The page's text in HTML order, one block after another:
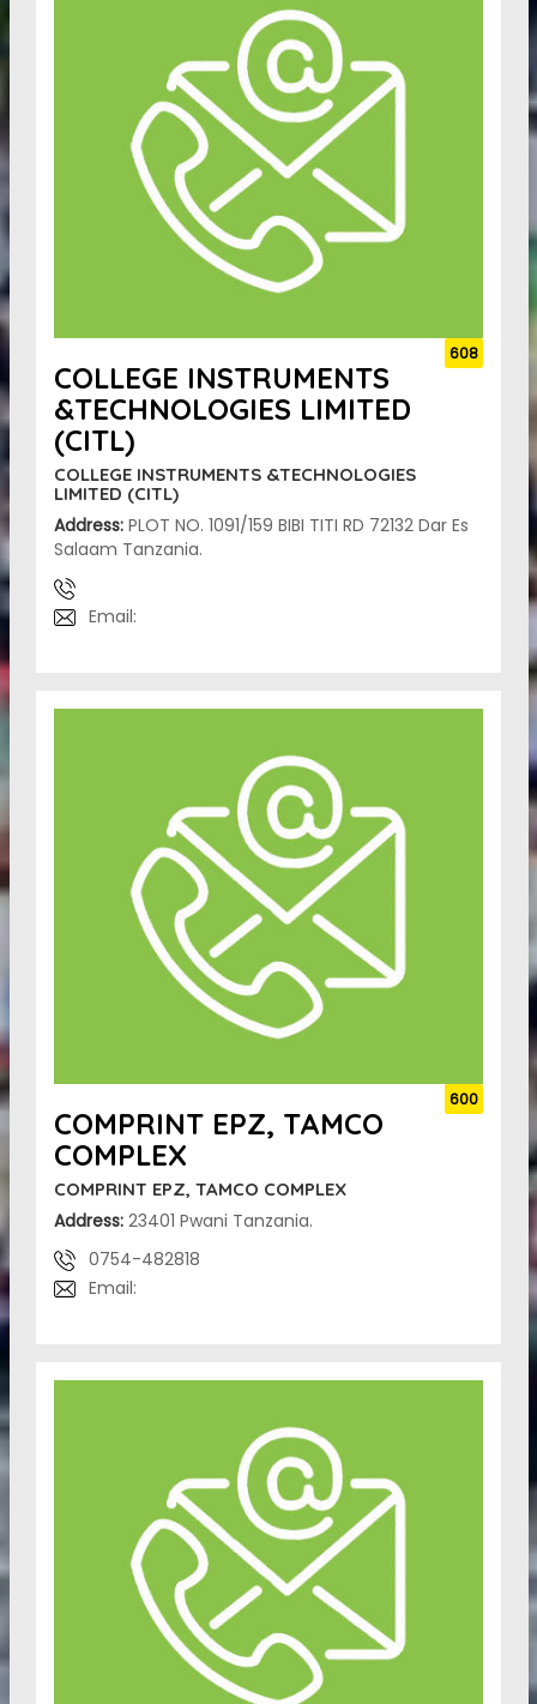
COLLEGE INSTRUMENTS
&TECHNOLOGIES LIMITED
(CITL)
COLLEGE INSTRUMENTS &TECHNOLOGIES
LIMITED (CITL)
Address: PLOT NO. 1091/159 BIBI TITI RD 72132 Dar Es
Salaam Tanzania.
Email:
608
COMPRINT EPZ, TAMCO
COMPLEX
COMPRINT EPZ, TAMCO COMPLEX
Address: 23401 Pwani Tanzania.
0754-482818
Email:
600